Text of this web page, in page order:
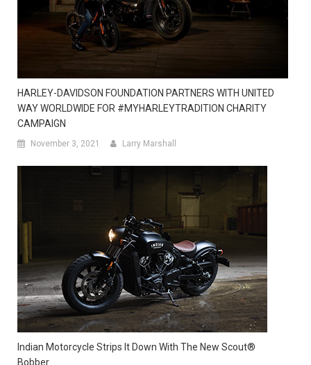
HARLEY-DAVIDSON FOUNDATION PARTNERS WITH UNITED
WAY WORLDWIDE FOR #MYHARLEYTRADITION CHARITY
CAMPAIGN
November 3, 2021 Larry Marshall
Indian Motorcycle Strips It Down With The New Scout®
Bobber